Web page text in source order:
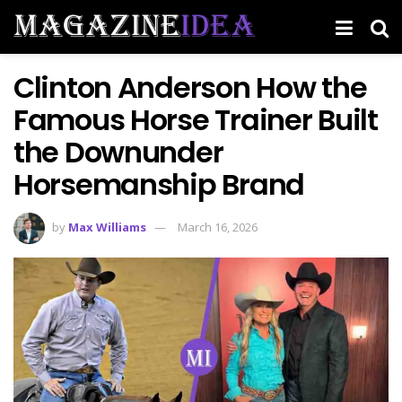
Clinton Anderson How the
Famous Horse Trainer Built
the Downunder
Horsemanship Brand
by Max Williams March 16, 2026